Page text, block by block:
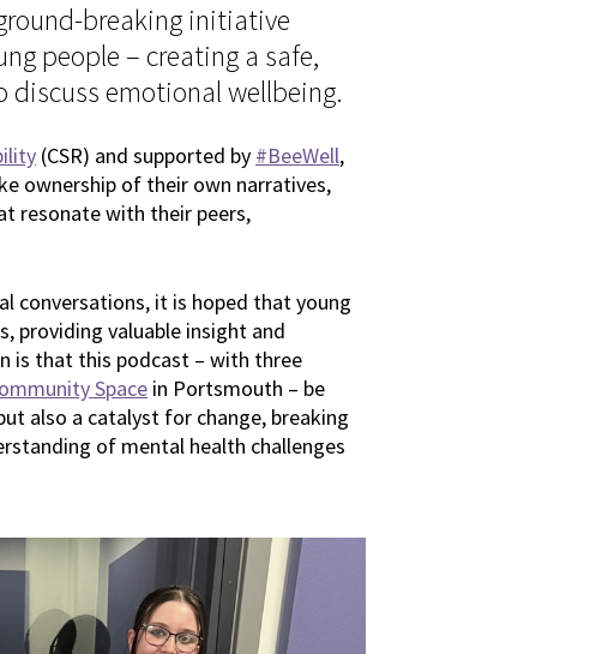
breaking initiative
people – creating a safe,
discuss emotional wellbeing.
(CSR) and supported by #BeeWell,
ownership of their own narratives,
resonate with their peers,
conversations, it is hoped that young
providing valuable insight and
is that this podcast – with three
Space in Portsmouth – be
also a catalyst for change, breaking
of mental health challenges